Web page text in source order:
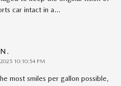
car intact in a…
10:10:54 PM
most smiles per gallon possible,